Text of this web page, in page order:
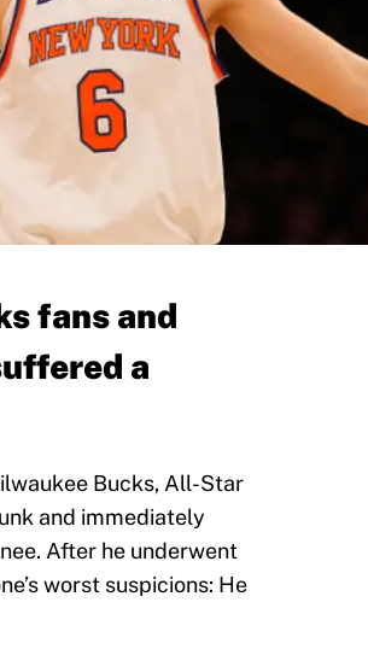
fans and
a
Bucks, All-Star
and immediately
After he underwent
worst suspicions: He